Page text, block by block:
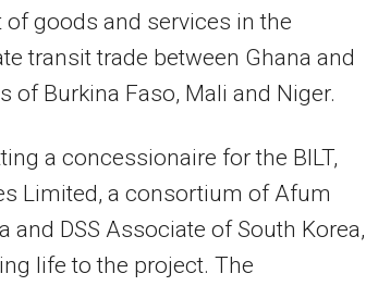
goods and services in the
transit trade between Ghana and
of Burkina Faso, Mali and Niger.
a concessionaire for the BILT,
Limited, a consortium of Afum
and DSS Associate of South Korea,
life to the project. The